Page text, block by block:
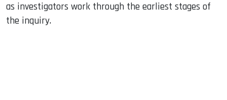
as investigators work through the earliest stages of
the inquiry.